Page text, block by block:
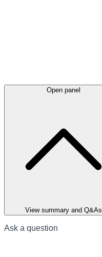
Open panel
View summary and Q&As
Ask a question